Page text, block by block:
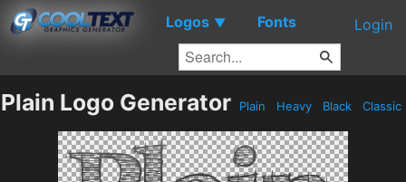
Logos ▼ Fonts Login
Plain Logo Generator Plain Heavy Black Classic